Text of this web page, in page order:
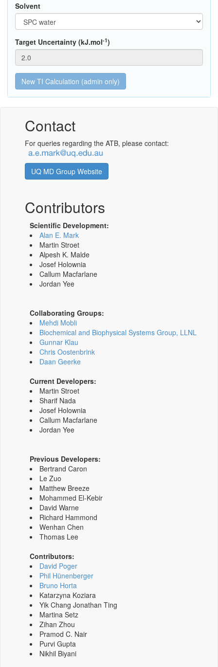
Solvent
Target Uncertainty (kJ.mol-1)
Contact
For queries regarding the ATB, please contact:
UQ MD Group Website
Contributors
Scientific Development:
Alan E. Mark
Martin Stroet
Alpesh K. Malde
Josef Holownia
Callum Macfarlane
Jordan Yee
Collaborating Groups:
Mehdi Mobli
Biochemical and Biophysical Systems Group, LLNL
Gunnar Klau
Chris Oostenbrink
Daan Geerke
Current Developers:
Martin Stroet
Sharif Nada
Josef Holownia
Callum Macfarlane
Jordan Yee
Previous Developers:
Bertrand Caron
Le Zuo
Matthew Breeze
Mohammed El-Kebir
David Warne
Richard Hammond
Wenhan Chen
Thomas Lee
Contributors:
David Poger
Phil Hünenberger
Bruno Horta
Katarzyna Koziara
Yik Chang Jonathan Ting
Martina Setz
Zihan Zhou
Pramod C. Nair
Purvi Gupta
Nikhil Biyani